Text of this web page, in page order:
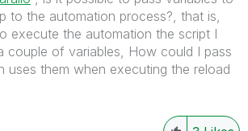
to the automation process?, that is,
execute the automation the script I
couple of variables, How could I pass
them when executing the reload